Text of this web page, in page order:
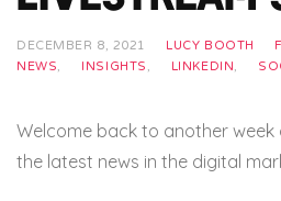
DECEMBER 8, 2021 LUCY BOOTH
NEWS, INSIGHTS , LINKEDIN,
Welcome back to another
the latest news in the digital